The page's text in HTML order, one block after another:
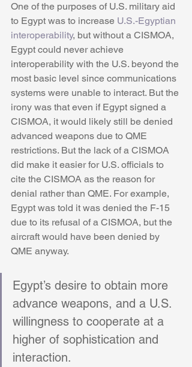
One of the purposes of U.S. military aid
to Egypt was to increase U.S.-Egyptian
interoperability, but without a CISMOA,
Egypt could never achieve
interoperability with the U.S. beyond the
most basic level since communications
systems were unable to interact. But the
irony was that even if Egypt signed a
CISMOA, it would likely still be denied
advanced weapons due to QME
restrictions. But the lack of a CISMOA
did make it easier for U.S. officials to
cite the CISMOA as the reason for
denial rather than QME. For example,
Egypt was told it was denied the F-15
due to its refusal of a CISMOA, but the
aircraft would have been denied by
QME anyway.
Egypt’s desire to obtain more
advance weapons, and a U.S.
willingness to cooperate at a
higher of sophistication and
interaction.